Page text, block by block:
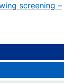
screening –